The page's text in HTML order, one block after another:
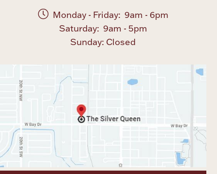
Monday - Friday: 9am - 6pm
Saturday: 9am - 5pm
Sunday: Closed